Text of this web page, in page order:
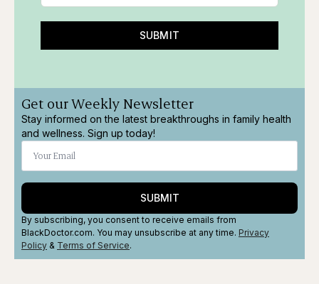
SUBMIT
Get our Weekly Newsletter
Stay informed on the latest breakthroughs in family health
and wellness. Sign up today!
SUBMIT
By subscribing, you consent to receive emails from
BlackDoctor.com. You may unsubscribe at any time. Privacy
Policy & Terms of Service.